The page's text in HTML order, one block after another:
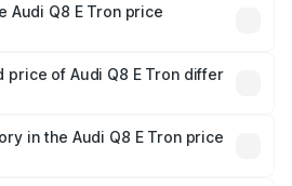
Cr.
Audi Q8 E Tron price
tax, handling fees, and optional
price of Audi Q8 E Tron differ
costs.
in the Audi Q8 E Tron price